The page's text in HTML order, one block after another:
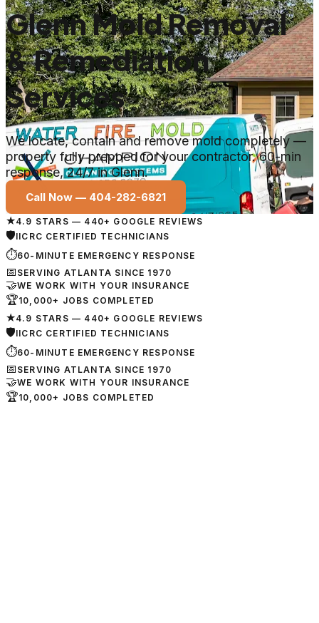
Glenn Mold Removal
& Remediation
Services
We locate, contain and remove mold completely —
property fully prepped for your contractor. 60-min
response, 24/7 in Glenn.
Call Now — 404-282-6821
★4.9 STARS — 440+ GOOGLE REVIEWS
🛡IICRC CERTIFIED TECHNICIANS
⏱60-MINUTE EMERGENCY RESPONSE
📅 SERVING ATLANTA SINCE 1970
🤝WE WORK WITH YOUR INSURANCE
🏆10,000+ JOBS COMPLETED
★4.9 STARS — 440+ GOOGLE REVIEWS
🛡IICRC CERTIFIED TECHNICIANS
⏱60-MINUTE EMERGENCY RESPONSE
📅 SERVING ATLANTA SINCE 1970
🤝WE WORK WITH YOUR INSURANCE
🏆10,000+ JOBS COMPLETED